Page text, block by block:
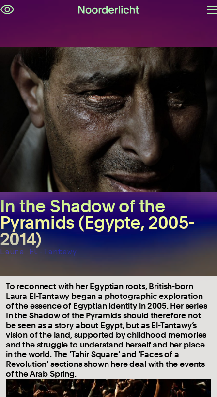
In the Shadow of the
Pyramids (Egypte, 2005-
2014)
Laura El-Tantawy
To reconnect with her Egyptian roots, British-born
Laura El-Tantawy began a photographic exploration
of the essence of Egyptian identity in 2005. Her series
In the Shadow of the Pyramids should therefore not
be seen as a story about Egypt, but as El-Tantawy’s
vision of the land, supported by childhood memories
and the struggle to understand herself and her place
in the world. The ‘Tahir Square’ and ‘Faces of a
Revolution’ sections shown here deal with the events
of the Arab Spring.